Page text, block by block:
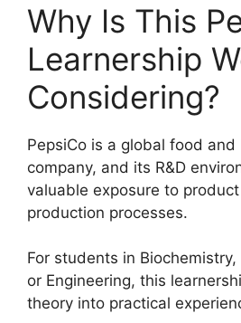
Why Is This
Learnership
Considering?
PepsiCo is a global food and
company, and its R&D
valuable exposure to
production processes.
For students in
or Engineering, this
theory into practical